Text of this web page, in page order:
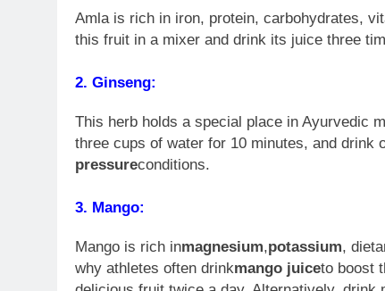
Amla is rich in iron, protein, carbohydrates,
this fruit in a mixer and drink its juice three
2. Ginseng:
This herb holds a special place in Ayurvedic
three cups of water for 10 minutes, and drink
pressureconditions.
3. Mango:
Mango is rich inmagnesium,potassium,
why athletes often drinkmango juiceto boost